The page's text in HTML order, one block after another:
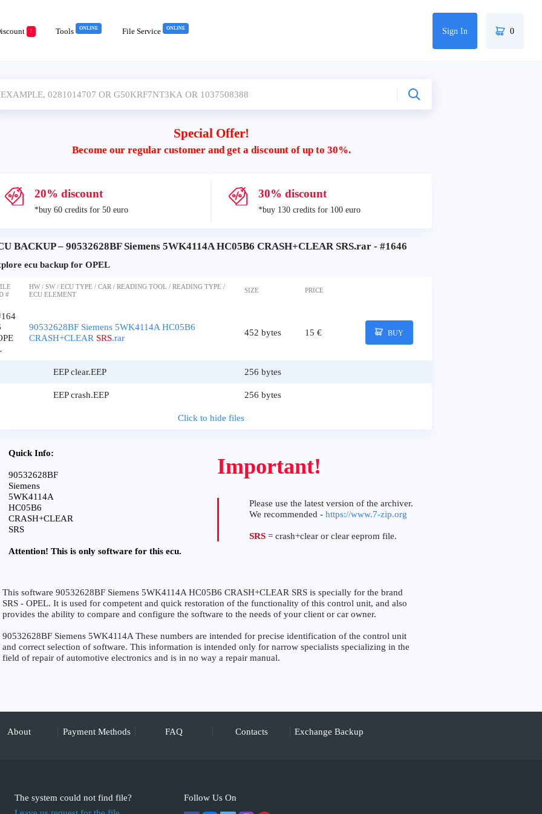
! Tools ONLINE File Service ONLINE Sign In 0
Special Offer!
Become our regular customer and get a discount of up to 30%.
20% discount
*buy 60 credits for 50 euro
30% discount
*buy 130 credits for 100 euro
BACKUP – 90532628BF Siemens 5WK4114A HC05B6 CRASH+CLEAR SRS.rar - #1646
ecu backup for OPEL
#
HW / SW / ECU TYPE / CAR / READING TOOL / READING TYPE /
ECU ELEMENT
SIZE PRICE
90532628BF Siemens 5WK4114A HC05B6
CRASH+CLEAR SRS.rar
452 bytes 15 € BUY
EEP clear.EEP 256 bytes
EEP crash.EEP 256 bytes
Click to hide files
Quick Info:
90532628BF
Siemens
5WK4114A
HC05B6
CRASH+CLEAR
SRS
Attention! This is only software for this ecu.
Important!
Please use the latest version of the archiver.
We recommended - https://www.7-zip.org
SRS = crash+clear or clear eeprom file.
This software 90532628BF Siemens 5WK4114A HC05B6 CRASH+CLEAR SRS is specially for the brand
SRS - OPEL. It is used for competent and quick restoration of the functionality of this control unit, and also
provides the ability to compare and configure the software to the needs of your client or car owner.
90532628BF Siemens 5WK4114A These numbers are intended for precise identification of the control unit
and correct selection of software. This information is intended only for narrow specialists specializing in the
field of repair of automotive electronics and is in no way a repair manual.
About Payment Methods FAQ Contacts Exchange Backup
The system could not find file?
Follow Us On